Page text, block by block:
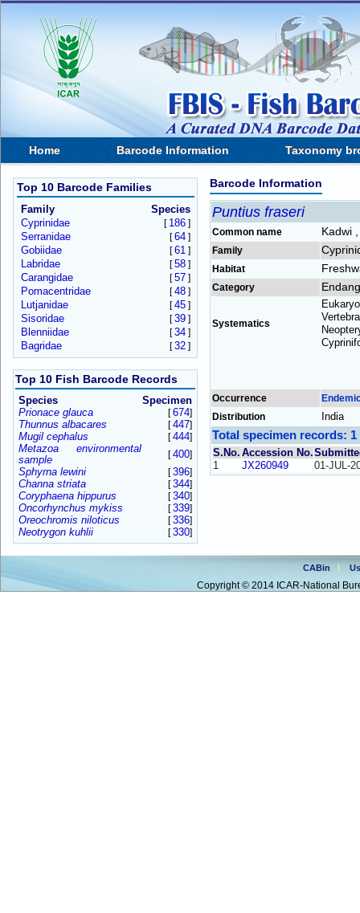
Home Barcode Information Taxonomy
Top 10 Barcode Families
Family
Species
Cyprinidae
[ 186]
Serranidae [64]
Gobiidae [61]
Labridae [58]
Carangidae [57]
Pomacentridae [48]
Lutjanidae [45]
Sisoridae [39]
Blenniidae [34]
Bagridae [32]
Top 10 Fish Barcode Records
Species
Specimen
Prionace glauca
[674]
Thunnus albacares [447]
Mugil cephalus [444]
Metazoa environmental
sample
[400]
Sphyrna lewini [396]
Channa striata [344]
Coryphaena hippurus [340]
Oncorhynchus mykiss [339]
Oreochromis niloticus [336]
Neotrygon kuhlii [330]
Barcode Information
Puntius fraseri
Common name Kadwi
Family
Habitat
Category
Systematics
Occurrence
Distribution
India
Total specimen records: 1
S.No. Accession No.
1
JX260949 01-JUL-
CABin
Copyright © 2014 ICAR-National